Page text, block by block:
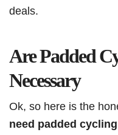
deals.
Are Padded
Necessary
Ok, so here is the
need padded